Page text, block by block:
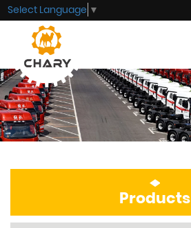
Select Language ▼
Products